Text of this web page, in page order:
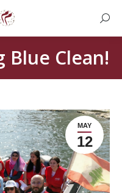
Blue Clean!
MAY
12